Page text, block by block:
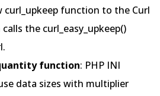
curl_upkeep function to the Curl
the curl_easy_upkeep()
function: PHP INI
data sizes with multiplier